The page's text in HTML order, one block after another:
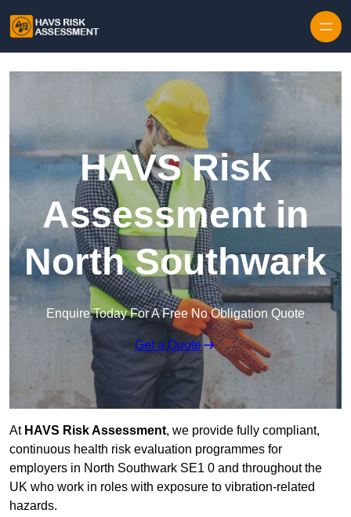
HAVS Risk
Assessment in
North Southwark
Enquire Today For A Free No Obligation Quote
Get a Quote
At HAVS Risk Assessment, we provide fully compliant,
continuous health risk evaluation programmes for
employers in North Southwark SE1 0 and throughout the
UK who work in roles with exposure to vibration-related
hazards.